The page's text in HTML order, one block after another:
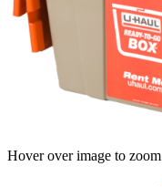
Hover over image to zoom